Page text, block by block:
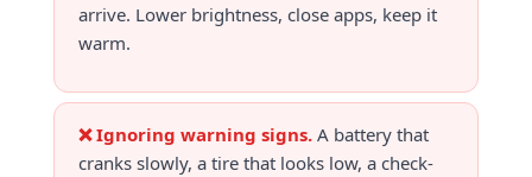
arrive. Lower brightness, close apps, keep it
warm.
❌ Ignoring warning signs.A battery that
cranks slowly, a tire that looks low, a check-